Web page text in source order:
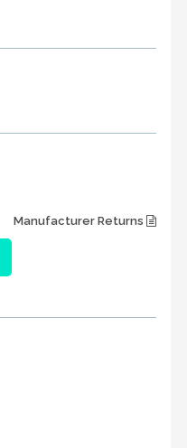
Manufacturer Returns